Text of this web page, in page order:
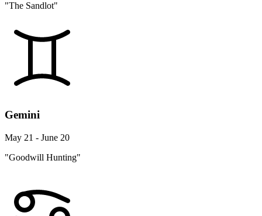
"The Sandlot"
Gemini
May 21 - June 20
"Goodwill Hunting"